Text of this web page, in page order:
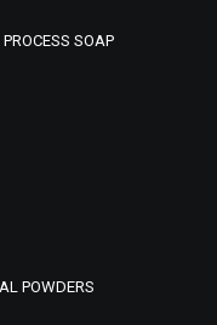
SOAP
POWDERS